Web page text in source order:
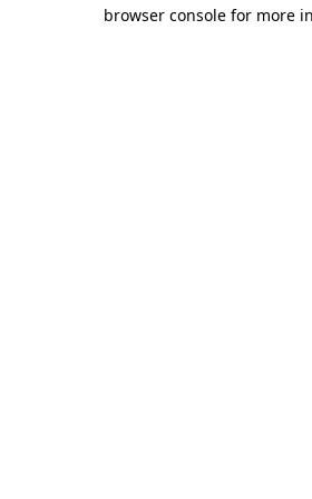
browser console for more